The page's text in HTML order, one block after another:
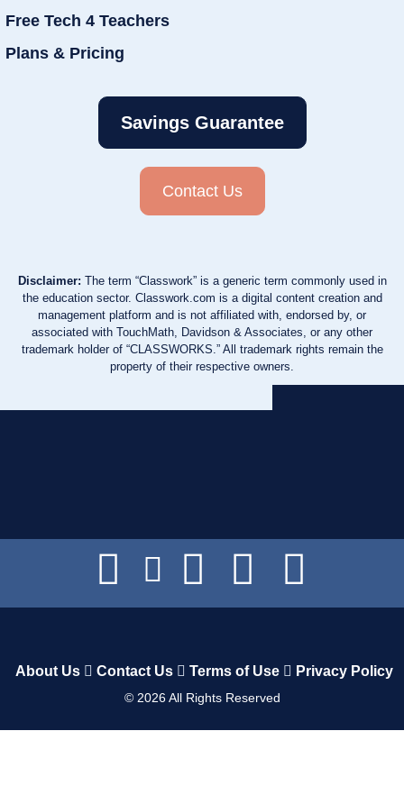
Free Tech 4 Teachers
Plans & Pricing
Savings Guarantee
Contact Us
Disclaimer: The term “Classwork” is a generic term commonly used in
the education sector. Classwork.com is a digital content creation and
management platform and is not affiliated with, endorsed by, or
associated with TouchMath, Davidson & Associates, or any other
trademark holder of “CLASSWORKS.” All trademark rights remain the
property of their respective owners.
About Us Contact Us Terms of Use Privacy Policy
© 2026All Rights Reserved